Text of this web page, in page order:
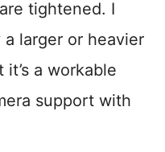
tightened. I
larger or heavier
a workable
support with